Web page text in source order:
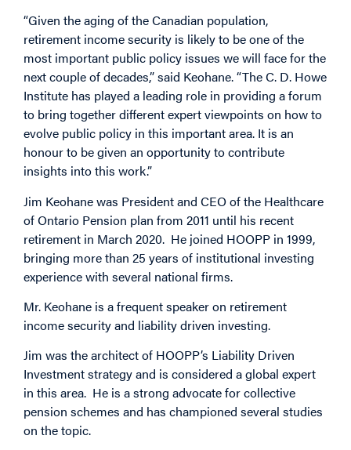
“Given the aging of the Canadian population,
retirement income security is likely to be one of the
most important public policy issues we will face for the
next couple of decades,” said Keohane. “The C. D. Howe
Institute has played a leading role in providing a forum
to bring together different expert viewpoints on how to
evolve public policy in this important area. It is an
honour to be given an opportunity to contribute
insights into this work.”
Jim Keohane was President and CEO of the Healthcare
of Ontario Pension plan from 2011 until his recent
retirement in March 2020. He joined HOOPP in 1999,
bringing more than 25 years of institutional investing
experience with several national firms.
Mr. Keohane is a frequent speaker on retirement
income security and liability driven investing.
Jim was the architect of HOOPP’s Liability Driven
Investment strategy and is considered a global expert
in this area. He is a strong advocate for collective
pension schemes and has championed several studies
on the topic.